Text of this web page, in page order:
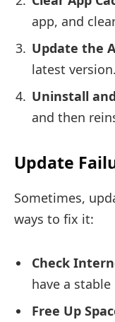
app, and
Update the
latest version.
Uninstall
and then
Update
Sometimes,
ways to fix it:
Check
have a
Free Up